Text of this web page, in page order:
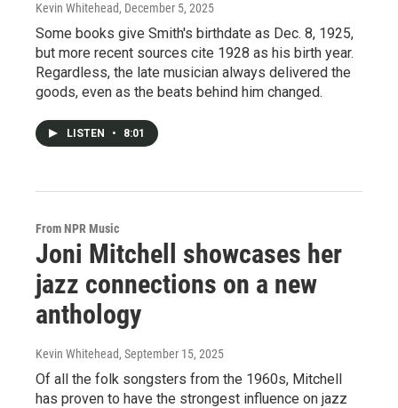
Kevin Whitehead, December 5, 2025
Some books give Smith's birthdate as Dec. 8, 1925,
but more recent sources cite 1928 as his birth year.
Regardless, the late musician always delivered the
goods, even as the beats behind him changed.
LISTEN • 8:01
From NPR Music
Joni Mitchell showcases her
jazz connections on a new
anthology
Kevin Whitehead, September 15, 2025
Of all the folk songsters from the 1960s, Mitchell
has proven to have the strongest influence on jazz